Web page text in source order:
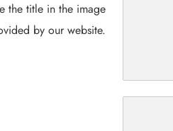
the title in the image
by our website.